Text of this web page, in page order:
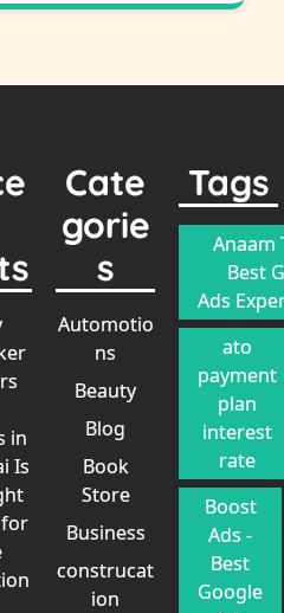
in
Is
for
Cate
gorie
s
Automotio
ns
Beauty
Blog
Book
Store
Business
construcat
ion
Tags
Anaam
Best
Ads
ato
payment
plan
interest
rate
Boost
Ads -
Best
Google